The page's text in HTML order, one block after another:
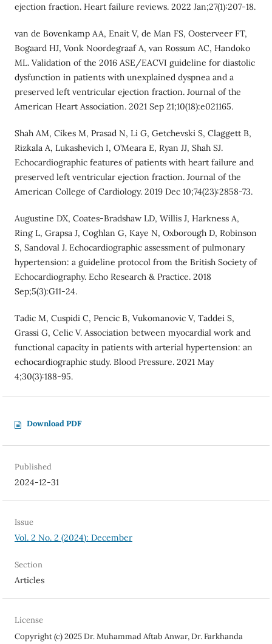
ejection fraction. Heart failure reviews. 2022 Jan;27(1):207-18.
van de Bovenkamp AA, Enait V, de Man FS, Oosterveer FT,
Bogaard HJ, Vonk Noordegraaf A, van Rossum AC, Handoko
ML. Validation of the 2016 ASE/EACVI guideline for diastolic
dysfunction in patients with unexplained dyspnea and a
preserved left ventricular ejection fraction. Journal of the
American Heart Association. 2021 Sep 21;10(18):e021165.
Shah AM, Cikes M, Prasad N, Li G, Getchevski S, Claggett B,
Rizkala A, Lukashevich I, O’Meara E, Ryan JJ, Shah SJ.
Echocardiographic features of patients with heart failure and
preserved left ventricular ejection fraction. Journal of the
American College of Cardiology. 2019 Dec 10;74(23):2858-73.
Augustine DX, Coates-Bradshaw LD, Willis J, Harkness A,
Ring L, Grapsa J, Coghlan G, Kaye N, Oxborough D, Robinson
S, Sandoval J. Echocardiographic assessment of pulmonary
hypertension: a guideline protocol from the British Society of
Echocardiography. Echo Research & Practice. 2018
Sep;5(3):G11-24.
Tadic M, Cuspidi C, Pencic B, Vukomanovic V, Taddei S,
Grassi G, Celic V. Association between myocardial work and
functional capacity in patients with arterial hypertension: an
echocardiographic study. Blood Pressure. 2021 May
4;30(3):188-95.
Download PDF
Published
2024-12-31
Issue
Vol. 2 No. 2 (2024): December
Section
Articles
License
Copyright (c) 2025 Dr. Muhammad Aftab Anwar, Dr. Farkhanda